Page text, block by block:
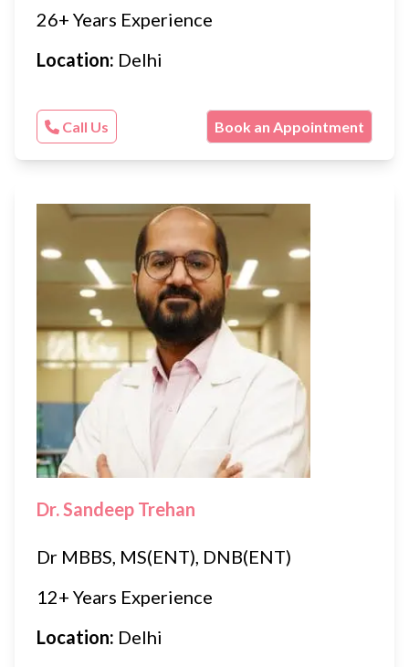
26+ Years Experience
Location: Delhi
Call Us Book an Appointment
Dr. Sandeep Trehan
Dr MBBS, MS(ENT), DNB(ENT)
12+ Years Experience
Location: Delhi